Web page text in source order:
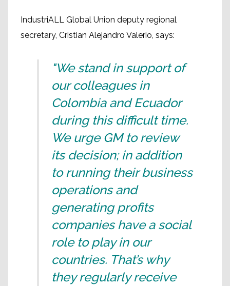
IndustriALL Global Union deputy regional
secretary, Cristian Alejandro Valerio, says:
"We stand in support of
our colleagues in
Colombia and Ecuador
during this difficult time.
We urge GM to review
its decision; in addition
to running their business
operations and
generating profits
companies have a social
role to play in our
countries. That’s why
they regularly receive